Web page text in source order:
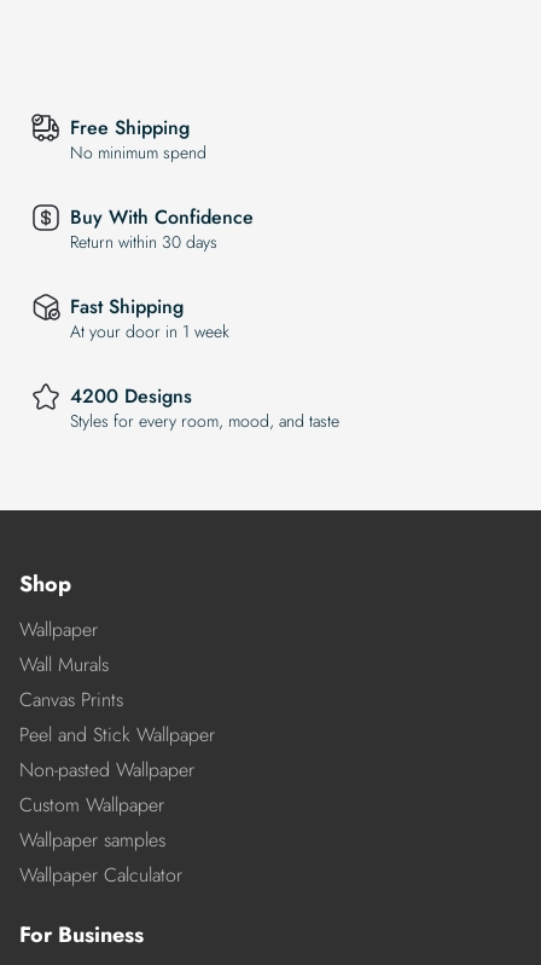
Free Shipping
No minimum spend
Buy With Confidence
Return within 30 days
Fast Shipping
At your door in 1 week
4200 Designs
Styles for every room, mood, and taste
Shop
Wallpaper
Wall Murals
Canvas Prints
Peel and Stick Wallpaper
Non-pasted Wallpaper
Custom Wallpaper
Wallpaper samples
Wallpaper Calculator
For Business